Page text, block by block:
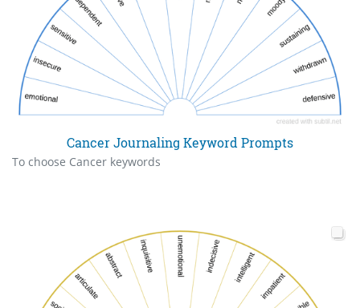
Cancer Journaling Keyword Prompts
To choose Cancer keywords